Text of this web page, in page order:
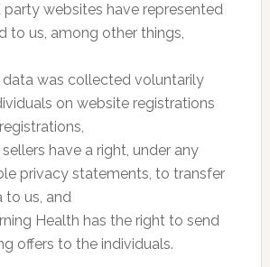
party websites have represented
to us, among other things,
was collected voluntarily
on website registrations
have a right, under any
privacy statements, to transfer
to us, and
Health has the right to send
offers to the individuals.